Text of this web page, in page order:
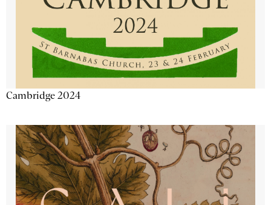
Cambridge 2024